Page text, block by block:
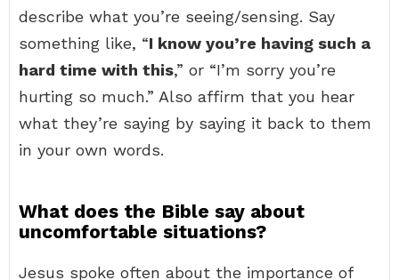
describe what you’re seeing/sensing. Say
something like, “I know you’re having such a
hard time with this,” or “I’m sorry you’re
hurting so much.” Also affirm that you hear
what they’re saying by saying it back to them
in your own words.
What does the Bible say about
uncomfortable situations?
Jesus spoke often about the importance of